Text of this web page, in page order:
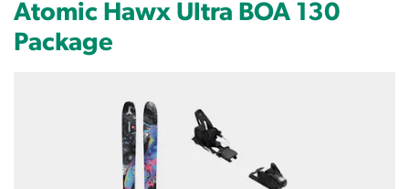
Atomic Hawx Ultra BOA 130
Package